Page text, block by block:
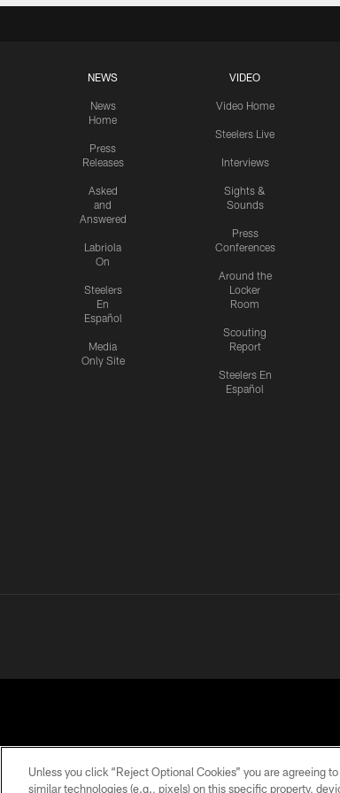
NEWS
News
Home
Press
Releases
Asked
and
Answered
Labriola
On
Steelers
En
Español
Media
Only Site
VIDEO
Video Home
Steelers Live
Interviews
Sights &
Sounds
Press
Conferences
Around the
Locker
Room
Scouting
Report
Steelers En
Español
Unless you click “Reject Optional Cookies” you are agreeing
similar technologies (e.g., pixels) on this specific property,